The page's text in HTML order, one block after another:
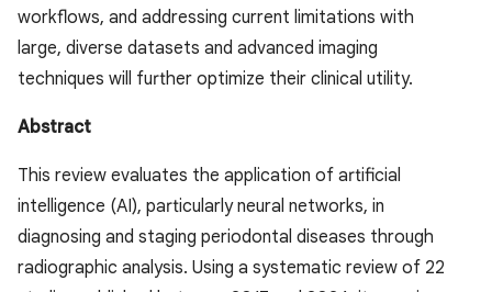
workflows, and addressing current limitations with
large, diverse datasets and advanced imaging
techniques will further optimize their clinical utility.
Abstract
This review evaluates the application of artificial
intelligence (AI), particularly neural networks, in
diagnosing and staging periodontal diseases through
radiographic analysis. Using a systematic review of 22